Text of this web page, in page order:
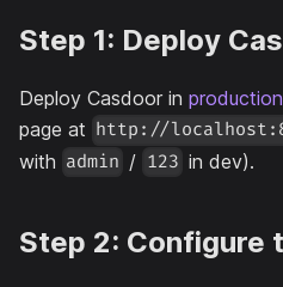
Step 1: Deploy
Deploy Casdoor in
page at http://
with admin / 123 in dev).
Step 2: Configure